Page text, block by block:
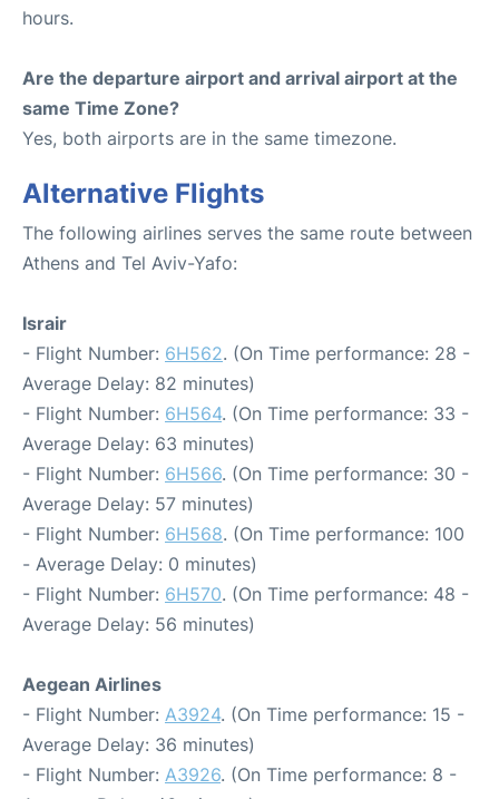
hours.
Are the departure airport and arrival airport at the
same Time Zone?
Yes, both airports are in the same timezone.
Alternative Flights
The following airlines serves the same route between
Athens and Tel Aviv-Yafo:
Israir
- Flight Number: 6H562. (On Time performance: 28 -
Average Delay: 82 minutes)
- Flight Number: 6H564. (On Time performance: 33 -
Average Delay: 63 minutes)
- Flight Number: 6H566. (On Time performance: 30 -
Average Delay: 57 minutes)
- Flight Number: 6H568. (On Time performance: 100
- Average Delay: 0 minutes)
- Flight Number: 6H570. (On Time performance: 48 -
Average Delay: 56 minutes)
Aegean Airlines
- Flight Number: A3924. (On Time performance: 15 -
Average Delay: 36 minutes)
- Flight Number: A3926. (On Time performance: 8 -